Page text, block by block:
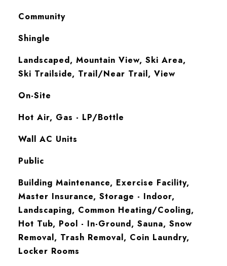
Community
Shingle
Landscaped, Mountain View, Ski Area,
Ski Trailside, Trail/Near Trail, View
On-Site
Hot Air, Gas - LP/Bottle
Wall AC Units
Public
Building Maintenance, Exercise Facility,
Master Insurance, Storage - Indoor,
Landscaping, Common Heating/Cooling,
Hot Tub, Pool - In-Ground, Sauna, Snow
Removal, Trash Removal, Coin Laundry,
Locker Rooms